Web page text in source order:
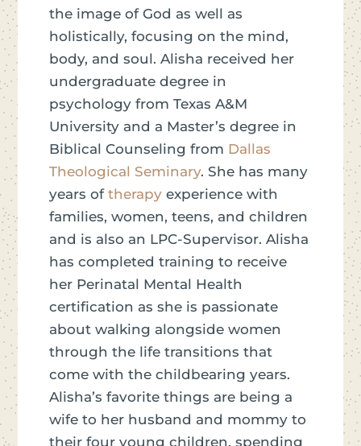
the image of God as well as
holistically, focusing on the mind,
body, and soul. Alisha received her
undergraduate degree in
psychology from Texas A&M
University and a Master’s degree in
Biblical Counseling from Dallas
Theological Seminary. She has many
years of therapyexperience with
families, women, teens, and children
and is also an LPC-Supervisor. Alisha
has completed training to receive
her Perinatal Mental Health
certification as she is passionate
about walking alongside women
through the life transitions that
come with the childbearing years.
Alisha’s favorite things are being a
wife to her husband and mommy to
their four young children, spending